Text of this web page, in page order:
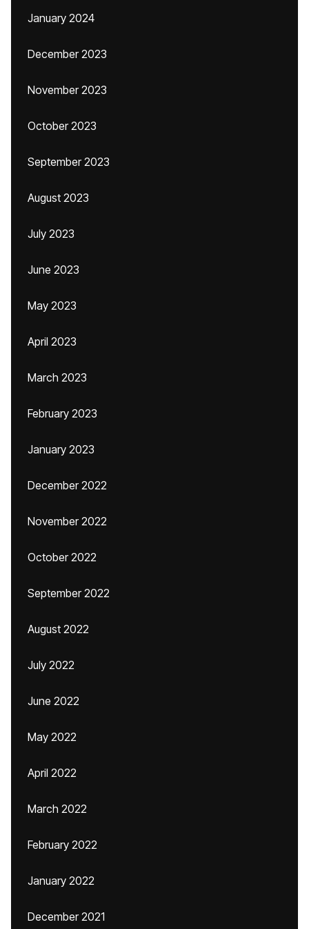
January 2024
December 2023
November 2023
October 2023
September 2023
August 2023
July 2023
June 2023
May 2023
April 2023
March 2023
February 2023
January 2023
December 2022
November 2022
October 2022
September 2022
August 2022
July 2022
June 2022
May 2022
April 2022
March 2022
February 2022
January 2022
December 2021